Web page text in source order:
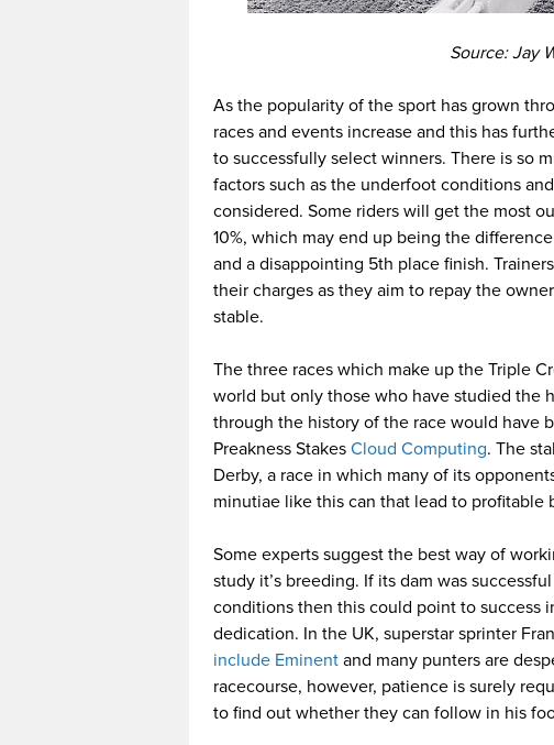
Source: Jay
As the popularity of the sport has grown
races and events increase and this has
to successfully select winners. There is so
factors such as the underfoot conditions
considered. Some riders will get the most
10%, which may end up being the
and a disappointing 5th place finish.
their charges as they aim to repay the
stable.
The three races which make up the Triple
world but only those who have studied the
through the history of the race would have
Preakness Stakes Cloud Computing. The
Derby, a race in which many of its
minutiae like this can that lead to profitable
Some experts suggest the best way of
study it’s breeding. If its dam was
conditions then this could point to success
dedication. In the UK, superstar sprinter
include Eminent and many punters are
racecourse, however, patience is surely
to find out whether they can follow in his